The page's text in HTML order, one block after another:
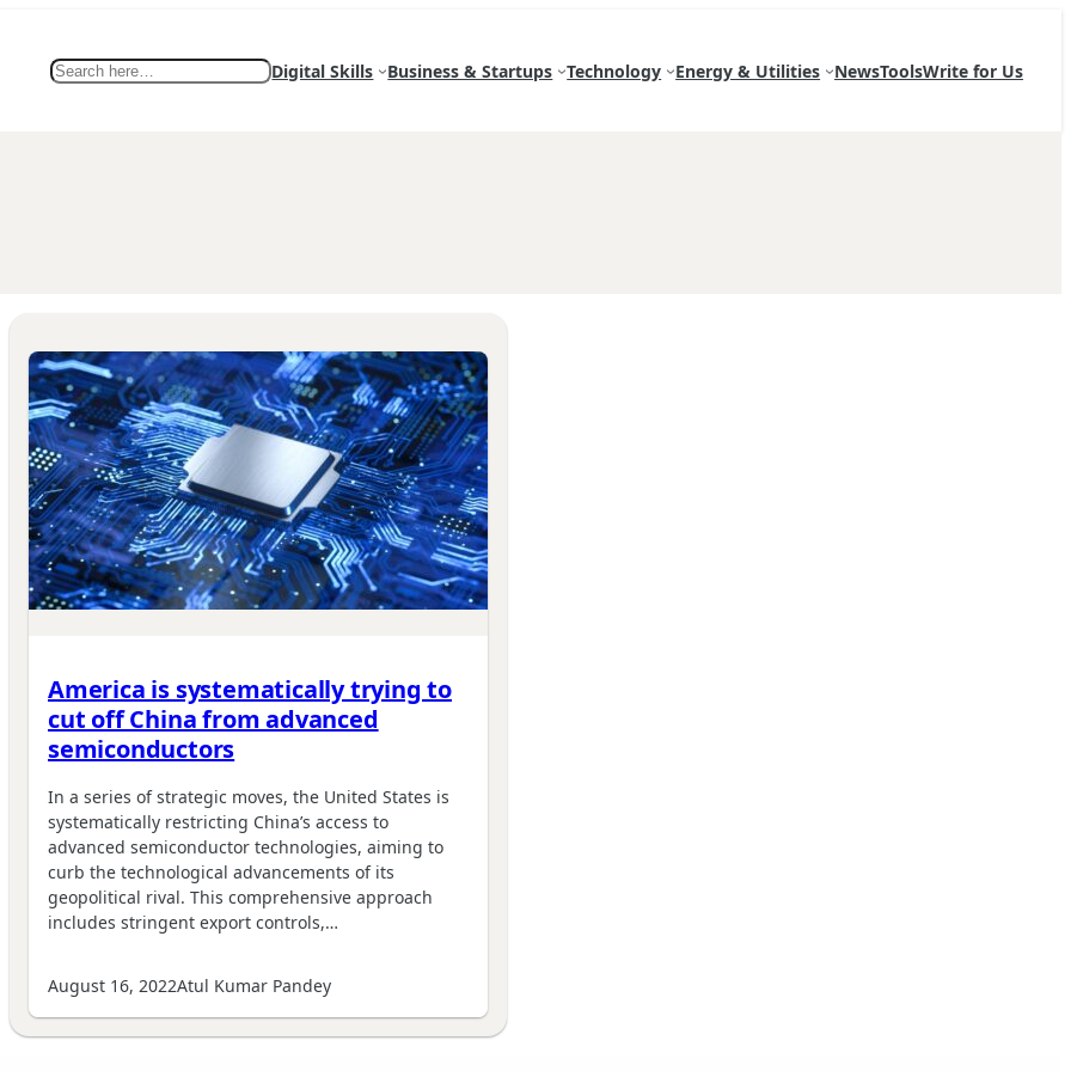
Search Digital Skills Business & Startups Technology Energy & Utilities NewsToolsWrite for Us
America is systematically trying to
cut off China from advanced
semiconductors
In a series of strategic moves, the United States is
systematically restricting China’s access to
advanced semiconductor technologies, aiming to
curb the technological advancements of its
geopolitical rival. This comprehensive approach
includes stringent export controls,…
August 16, 2022Atul Kumar Pandey